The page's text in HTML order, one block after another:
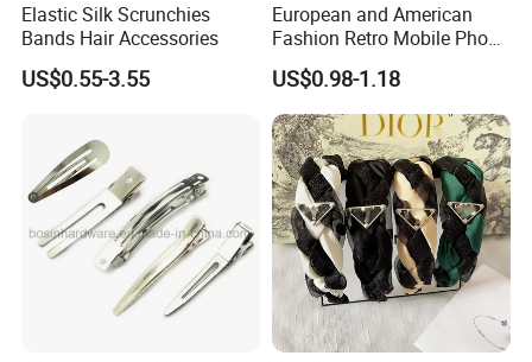
Elastic Silk Scrunchies
Bands Hair Accessories
US$0.55-3.55
European and American
Fashion Retro Mobile Phone
Chain
US$0.98-1.18